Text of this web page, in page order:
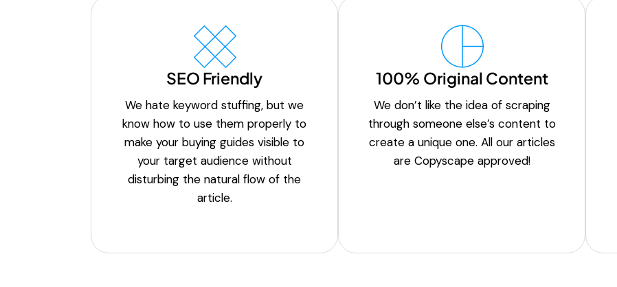
SEO Friendly
We hate keyword stuffing, but we
know how to use them properly to
make your buying guides visible to
your target audience without
disturbing the natural flow of the
article.
100% Original Content
We don’t like the idea of scraping
through someone else’s content to
create a unique one. All our articles
are Copyscape approved!